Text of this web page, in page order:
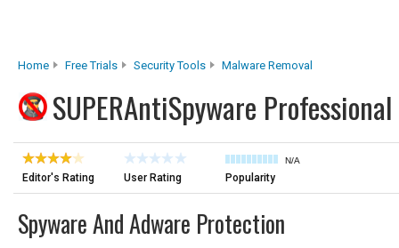
Home Free Trials Security Tools Malware Removal
SUPERAntiSpyware Professional
Editor's Rating User Rating
N/A
Popularity
Spyware And Adware Protection